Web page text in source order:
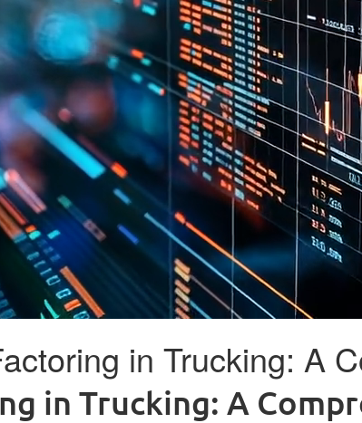
in Trucking: A
in Trucking: A